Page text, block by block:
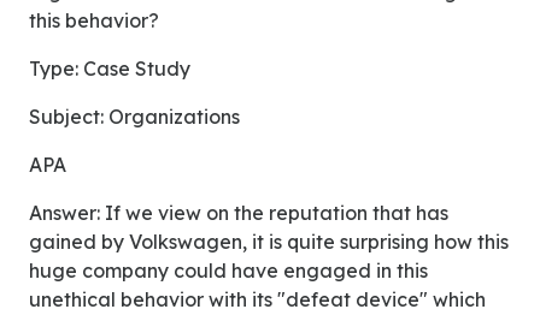
this behavior?
Type: Case Study
Subject: Organizations
APA
Answer: If we view on the reputation that has
gained by Volkswagen, it is quite surprising how this
huge company could have engaged in this
unethical behavior with its "defeat device" which